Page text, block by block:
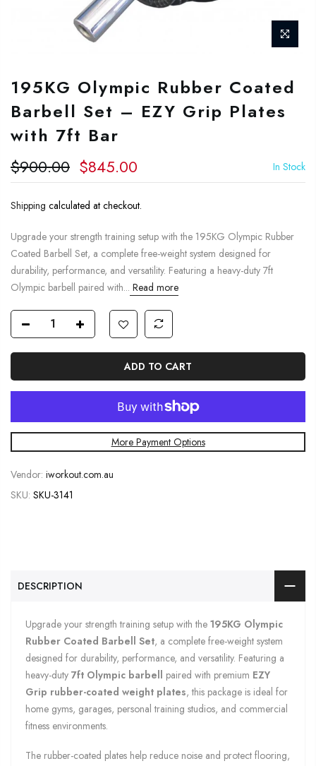
195KG Olympic Rubber Coated
Barbell Set – EZY Grip Plates
with 7ft Bar
$900.00 $845.00 In Stock
Shipping calculated at checkout.
Upgrade your strength training setup with the 195KG Olympic Rubber
Coated Barbell Set, a complete free-weight system designed for
durability, performance, and versatility. Featuring a heavy-duty 7ft
Olympic barbell paired with... Read more
ADD TO CART
More Payment Options
Vendor: iworkout.com.au
SKU: SKU-3141
DESCRIPTION
Upgrade your strength training setup with the 195KG Olympic
Rubber Coated Barbell Set, a complete free-weight system
designed for durability, performance, and versatility. Featuring a
heavy-duty 7ft Olympic barbell paired with premium EZY
Grip rubber-coated weight plates, this package is ideal for
home gyms, garages, personal training studios, and commercial
fitness environments.
The rubber-coated plates help reduce noise and protect flooring,